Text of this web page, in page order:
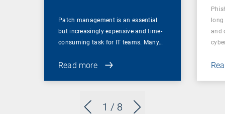
1 / 8
Patch management is an essential
but increasingly expensive and time-
consuming task for IT teams. Many…
Read more
long
and